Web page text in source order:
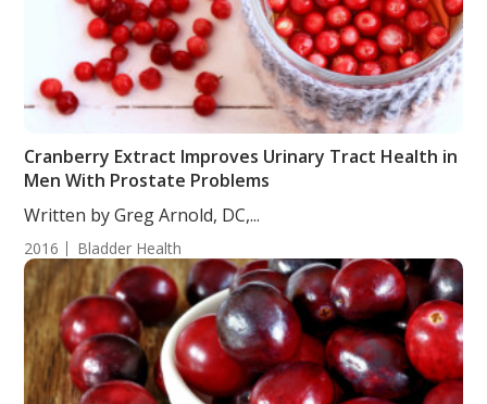
Cranberry Extract Improves Urinary Tract Health in
Men With Prostate Problems
Written by Greg Arnold, DC,...
2016 Bladder Health